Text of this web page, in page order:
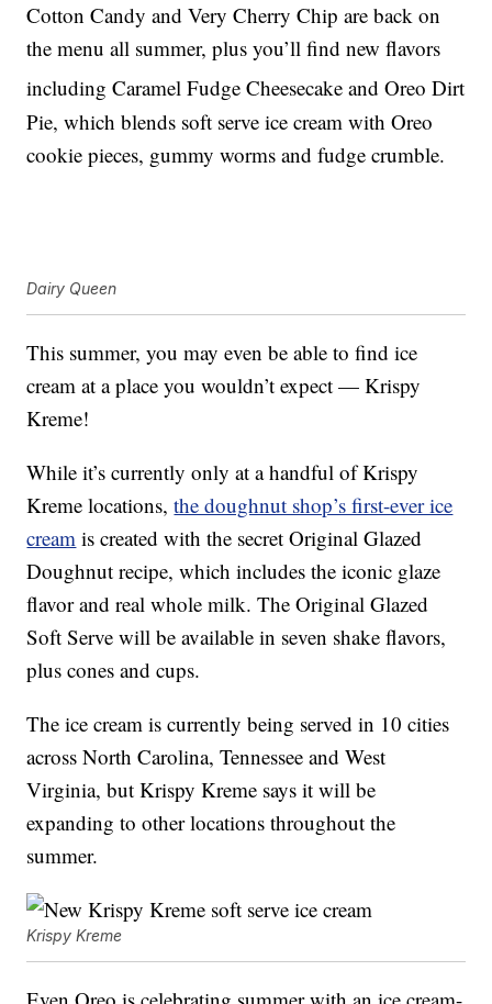
Cotton Candy and Very Cherry Chip are back on
the menu all summer, plus you’ll find new flavors
including Caramel Fudge Cheesecake and Oreo Dirt
Pie, which blends soft serve ice cream with Oreo
cookie pieces, gummy worms and fudge crumble.
Dairy Queen
This summer, you may even be able to find ice
cream at a place you wouldn’t expect — Krispy
Kreme!
While it’s currently only at a handful of Krispy
Kreme locations,the doughnut shop’s first-ever ice
cream is created with the secret Original Glazed
Doughnut recipe, which includes the iconic glaze
flavor and real whole milk. The Original Glazed
Soft Serve will be available in seven shake flavors,
plus cones and cups.
The ice cream is currently being served in 10 cities
across North Carolina, Tennessee and West
Virginia, but Krispy Kreme says it will be
expanding to other locations throughout the
summer.
Krispy Kreme